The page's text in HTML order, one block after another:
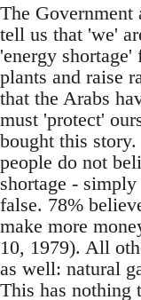
The Government
tell us that 'we'
'energy
plants and raise
that the Arabs
must 'protect'
bought this
people do not
shortage -
false. 78%
make more
10, 1979). All
as well: natural
This has nothing